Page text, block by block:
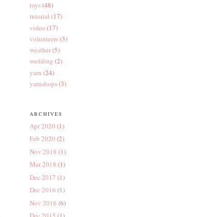
toys(48)
tutorial (17)
video (17)
volunteers(3)
weather(5)
wedding (2)
yarn (24)
yarnshops(3)
ARCHIVES
Apr 2020 (1)
Feb 2020 (2)
Nov 2018 (1)
Mar 2018 (1)
Dec 2017 (1)
Dec 2016 (1)
Nov 2016 (6)